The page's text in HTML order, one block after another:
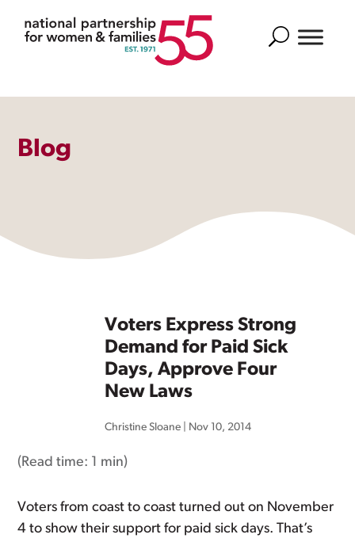
Search
Blog
Voters Express Strong
Demand for Paid Sick
Days, Approve Four
New Laws
Christine Sloane Nov 10, 2014
(Read time: 1 min)
Voters from coast to coast turned out on November
4 to show their support for paid sick days. That’s